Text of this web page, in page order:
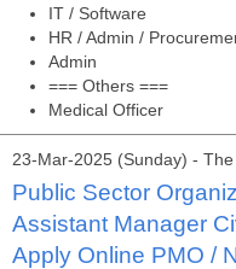
IT / Software
HR / Admin /
Admin
=== Others ===
Medical Officer
23-Mar-2025 (Sunday) -
Public Sector
Assistant Manager
Apply Online PMO /